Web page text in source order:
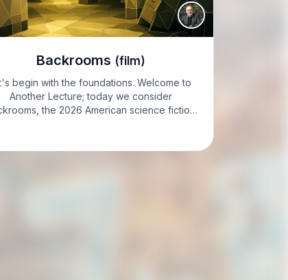
Backrooms (film)
begin with the foundations. Welcome to
Another Lecture; today we consider
the 2026 American science fiction
a case study in how internet-native myth